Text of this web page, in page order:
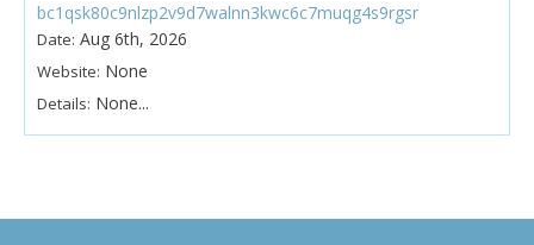
bc1qsk80c9nlzp2v9d7walnn3kwc6c7muqg4s9rgsr
Date: Aug 6th, 2026
Website: None
Details: None...